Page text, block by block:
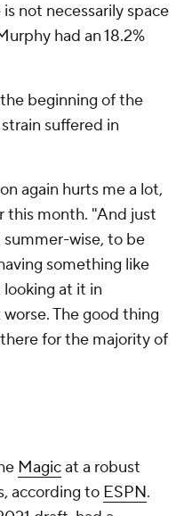
not necessarily space
had an 18.2%
beginning of the
suffered in
again hurts me a lot,
this month. "And just
wise, to be
something like
at it in
The good thing
for the majority of
Magicat a robust
according to ESPN.